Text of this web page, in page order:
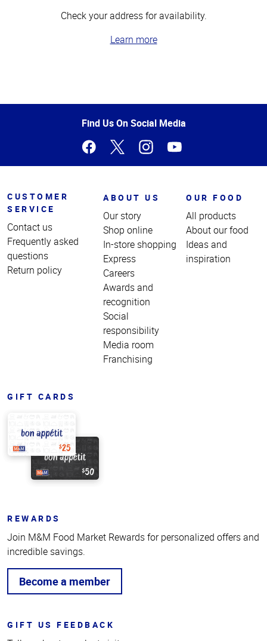
Check your address for availability.
Learn more
of
Find Us On Social Media
CUSTOMER
SERVICE
Contact us
Frequently asked
questions
Return policy
ABOUT US
Our story
Shop online
In-store shopping
Express
Careers
Awards and
recognition
Social
responsibility
Media room
Franchising
OUR FOOD
All products
About our food
Ideas and
inspiration
GIFT CARDS
REWARDS
Join M&M Food Market Rewards for personalized offers and
incredible savings.
Become a member
GIFT US FEEDBACK